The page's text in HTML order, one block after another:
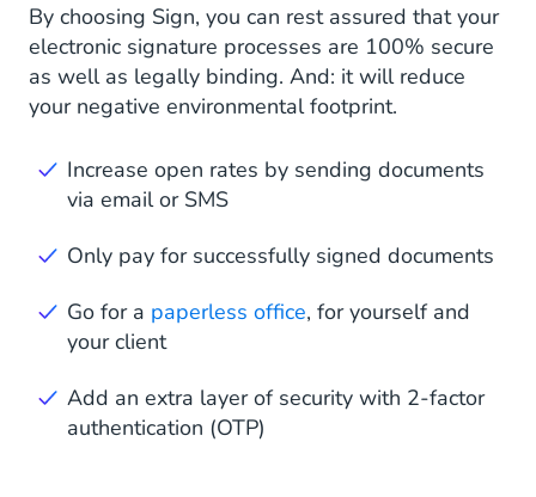
By choosing Sign, you can rest assured that your
electronic signature processes are 100% secure
as well as legally binding. And: it will reduce
your negative environmental footprint.
Increase open rates by sending documents
via email or SMS
Only pay for successfully signed documents
Go for a paperless office, for yourself and
your client
Add an extra layer of security with 2-factor
authentication (OTP)